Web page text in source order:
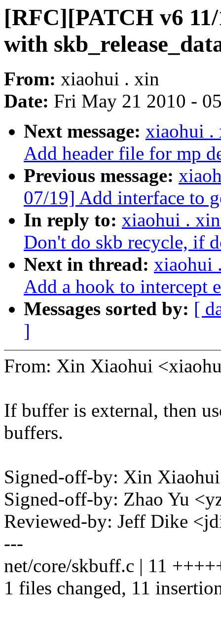
[RFC][PATCH v6
with
From: xiaohui . xin
Date: Fri May 21 2010 -
Next message: xiaohui .
Add header file for mp
Previous message:
07/19] Add interface to
In reply to: xiaohui .
Don't do skb recycle, if
Next in thread: xiaohui
Add a hook to intercept
Messages sorted by: [
]
From: Xin Xiaohui
If buffer is external, then
buffers.
Signed-off-by: Xin
Signed-off-by: Zhao Yu
Reviewed-by: Jeff Dike
---
net/core/skbuff.c | 11
1 files changed, 11